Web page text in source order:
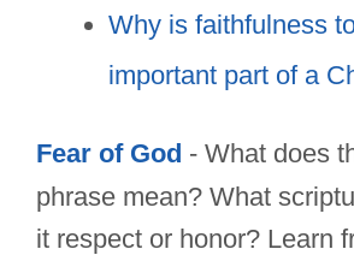
Why is faithfulness
important part of a
Fear of God - What does
phrase mean? What
it respect or honor? Learn